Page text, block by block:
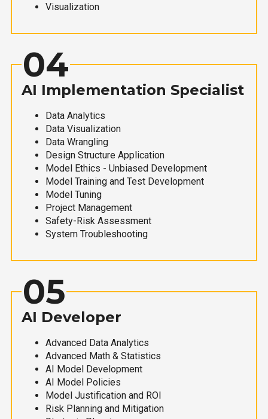
Visualization
04
AI Implementation Specialist
Data Analytics
Data Visualization
Data Wrangling
Design Structure Application
Model Ethics - Unbiased Development
Model Training and Test Development
Model Tuning
Project Management
Safety-Risk Assessment
System Troubleshooting
05
AI Developer
Advanced Data Analytics
Advanced Math & Statistics
AI Model Development
AI Model Policies
Model Justification and ROI
Risk Planning and Mitigation